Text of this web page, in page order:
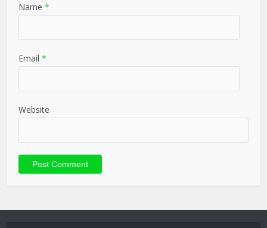
Name *
Email *
Website